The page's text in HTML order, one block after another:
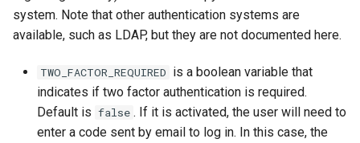
system. Note that other authentication systems are
available, such as LDAP, but they are not documented here.
TWO_FACTOR_REQUIRED is a boolean variable that
indicates if two factor authentication is required.
Default is false . If it is activated, the user will need to
enter a code sent by email to log in. In this case, the